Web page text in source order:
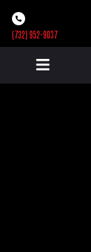
(732) 952-9037